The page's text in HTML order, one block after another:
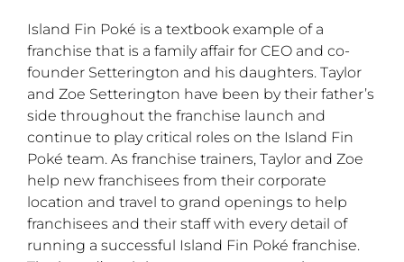
Island Fin Poké is a textbook example of a
franchise that is a family affair for CEO and co-
founder Setterington and his daughters. Taylor
and Zoe Setterington have been by their father’s
side throughout the franchise launch and
continue to play critical roles on the Island Fin
Poké team. As franchise trainers, Taylor and Zoe
help new franchisees from their corporate
location and travel to grand openings to help
franchisees and their staff with every detail of
running a successful Island Fin Poké franchise.